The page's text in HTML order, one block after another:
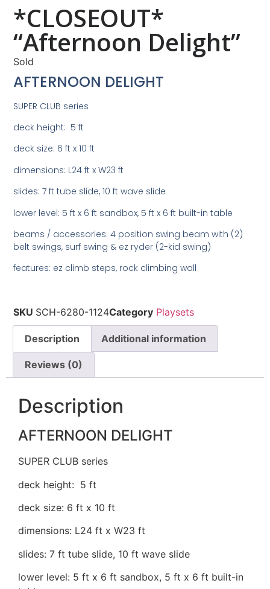
*CLOSEOUT*
“Afternoon Delight”
Sold
AFTERNOON DELIGHT
SUPER CLUB series
deck height: 5 ft
deck size: 6 ft x 10 ft
dimensions: L24 ft x W23 ft
slides: 7 ft tube slide, 10 ft wave slide
lower level: 5 ft x 6 ft sandbox, 5 ft x 6 ft built-in table
beams / accessories: 4 position swing beam with (2)
belt swings, surf swing & ez ryder (2-kid swing)
features: ez climb steps, rock climbing wall
SKU SCH-6280-1124Category Playsets
Description Additional information
Reviews (0)
Description
AFTERNOON DELIGHT
SUPER CLUB series
deck height: 5 ft
deck size: 6 ft x 10 ft
dimensions: L24 ft x W23 ft
slides: 7 ft tube slide, 10 ft wave slide
lower level: 5 ft x 6 ft sandbox, 5 ft x 6 ft built-in